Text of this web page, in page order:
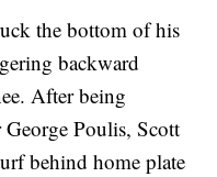
the bottom of his
backward
After being
Poulis, Scott
behind home plate